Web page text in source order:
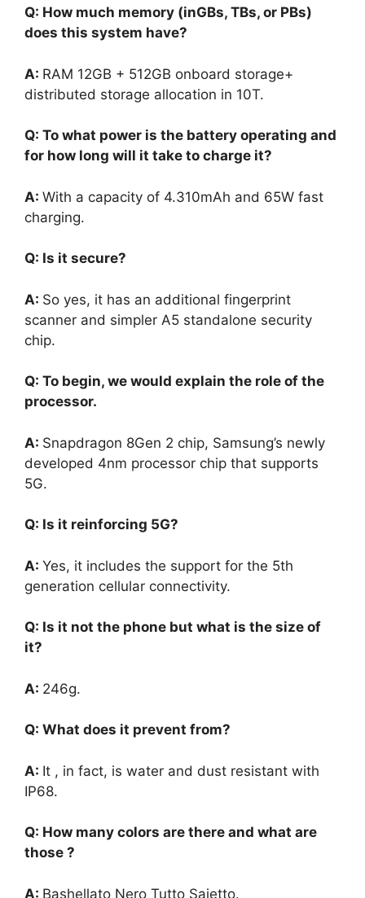
Q: How much memory (inGBs, TBs, or PBs)
does this system have?
A: RAM 12GB + 512GB onboard storage+
distributed storage allocation in 10T.
Q: To what power is the battery operating and
for how long will it take to charge it?
A: With a capacity of 4.310mAh and 65W fast
charging.
Q: Is it secure?
A: So yes, it has an additional fingerprint
scanner and simpler A5 standalone security
chip.
Q: To begin, we would explain the role of the
processor.
A: Snapdragon 8Gen 2 chip, Samsung’s newly
developed 4nm processor chip that supports
5G.
Q: Is it reinforcing 5G?
A: Yes, it includes the support for the 5th
generation cellular connectivity.
Q: Is it not the phone but what is the size of
it?
A: 246g.
Q: What does it prevent from?
A: It , in fact, is water and dust resistant with
IP68.
Q: How many colors are there and what are
those ?
A: Bashellato Nero Tutto Saietto.